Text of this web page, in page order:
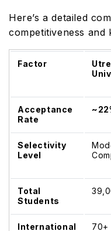
Here’s a detailed
competitiveness and
Factor
Acceptance
Rate
Selectivity
Level
Total
Students
International 70+